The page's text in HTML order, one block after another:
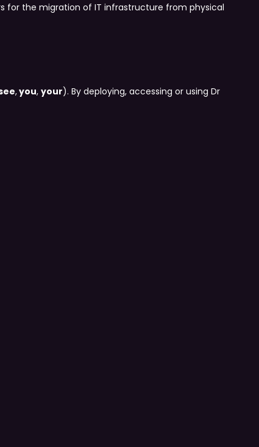
for the migration of IT infrastructure from physical
,you, your). By deploying, accessing or using Dr